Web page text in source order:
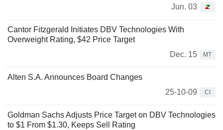
Jun. 03
Cantor Fitzgerald Initiates DBV Technologies With
Overweight Rating, $42 Price Target
Dec. 15
MT
Alten S.A. Announces Board Changes
25-10-09
CI
Goldman Sachs Adjusts Price Target on DBV Technologies
to $1 From $1.30, Keeps Sell Rating